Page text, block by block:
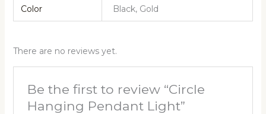
Color Black, Gold
There are no reviews yet.
Be the first to review “Circle
Hanging Pendant Light”